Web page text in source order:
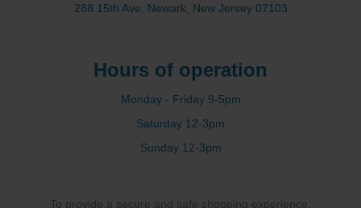
288 15th Ave. Newark, New Jersey 07103
Hours of operation
Monday - Friday 9-5pm
Saturday 12-3pm
Sunday 12-3pm
To provide a secure and safe shopping experience,